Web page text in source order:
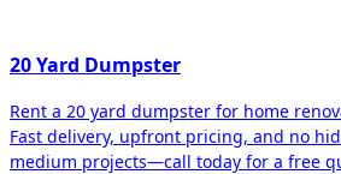
20 Yard Dumpster
Rent a 20 yard dumpster for home
Fast delivery, upfront pricing, and no
medium projects—call today for a free